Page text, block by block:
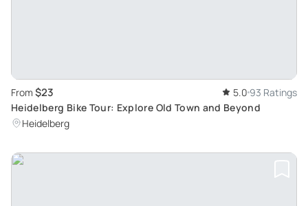
From $23 5.0 93 Ratings
Heidelberg Bike Tour: Explore Old Town and Beyond
Heidelberg